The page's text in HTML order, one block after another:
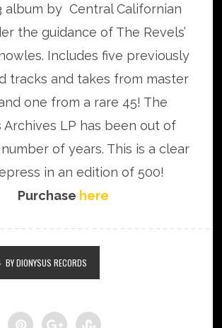
album by Central Californian
the guidance of The Revels’
Includes five previously
tracks and takes from master
one from a rare 45! The
Archives LP has been out of
of years. This is a clear
in an edition of 500!
Purchase here
BY DIONYSUS RECORDS